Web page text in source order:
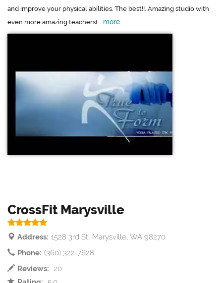
and improve your physical abilities. The best!!. Amazing studio with
even more amazing teachers!... more
CrossFit Marysville
Address: 1528 3rd St, Marysville, WA 98270
Phone: (360) 322-7628
Reviews: 20